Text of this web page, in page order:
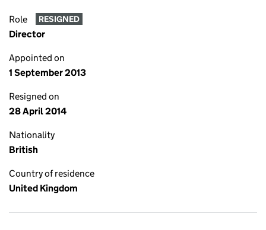
Role RESIGNED
Director
Appointed on
1 September 2013
Resigned on
28 April 2014
Nationality
British
Country of residence
United Kingdom